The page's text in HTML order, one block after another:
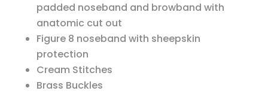
padded noseband and browband with
anatomic cut out
Figure 8 noseband with sheepskin
protection
Cream Stitches
Brass Buckles